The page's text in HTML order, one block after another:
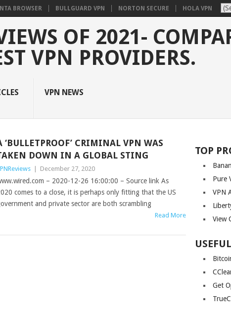
BROWSER BULLGUARD VPN NORTON SECURE HOLA VPN
OF 2021-
VPN PROVIDERS.
VPN NEWS
‘BULLETPROOF’ CRIMINAL VPN WAS
DOWN IN A GLOBAL STING
December 27, 2020
– 2020-12-26 16:00:00 – Source link As
comes to a close, it is perhaps only fitting that the US
and private sector are both scrambling
Read More
TOP
Pure
VPN
View
Get